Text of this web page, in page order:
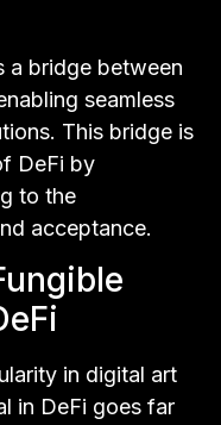
a bridge between
seamless
This bridge is
DeFi by
to the
acceptance.
in digital art
in DeFi goes far